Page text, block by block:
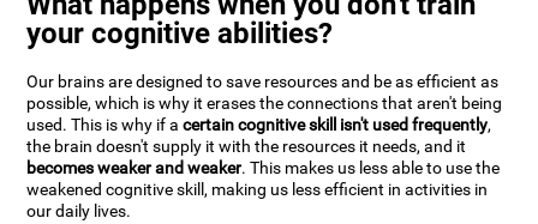
your cognitive abilities?
Our brains are designed to save resources and be as efficient as
possible, which is why it erases the connections that aren't being
used. This is why if acertain cognitive skill isn't used frequently,
the brain doesn't supply it with the resources it needs, and it
becomes weaker and weaker. This makes us less able to use the
weakened cognitive skill, making us less efficient in activities in
our daily lives.